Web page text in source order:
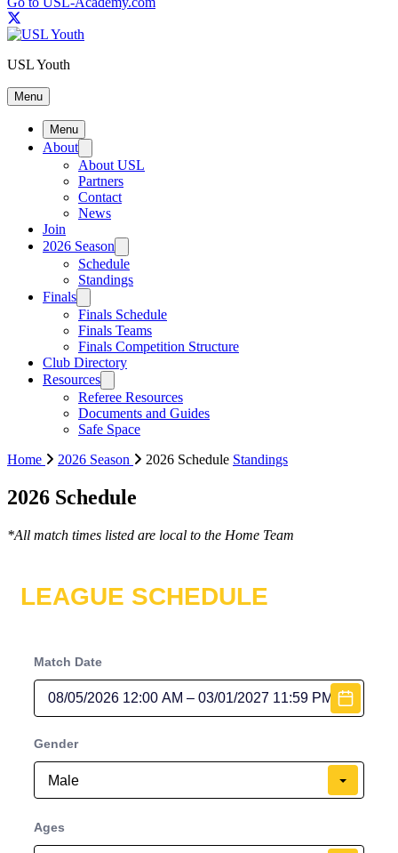
USL Youth
Menu
Menu
About
About USL
Partners
Contact
News
Join
2026 Season
Schedule
Standings
Finals
Finals Schedule
Finals Teams
Finals Competition Structure
Club Directory
Resources
Referee Resources
Documents and Guides
Safe Space
Home
2026 Season 2026 Schedule Standings
2026 Schedule
*All match times listed are local to the Home Team